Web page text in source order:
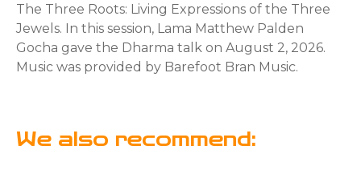
The Three Roots: Living Expressions of the Three
Jewels. In this session, Lama Matthew Palden
Gocha gave the Dharma talk on August 2, 2026.
Music was provided by Barefoot Bran Music.
We also recommend: